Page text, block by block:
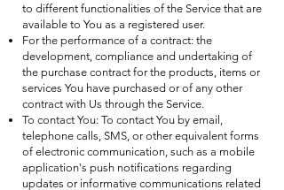
to different functionalities of the Service that are
available to You as a registered user.
For the performance of a contract: the
development, compliance and undertaking of
the purchase contract for the products, items or
services You have purchased or of any other
contract with Us through the Service.
To contact You: To contact You by email,
telephone calls, SMS, or other equivalent forms
of electronic communication, such as a mobile
application's push notifications regarding
updates or informative communications related